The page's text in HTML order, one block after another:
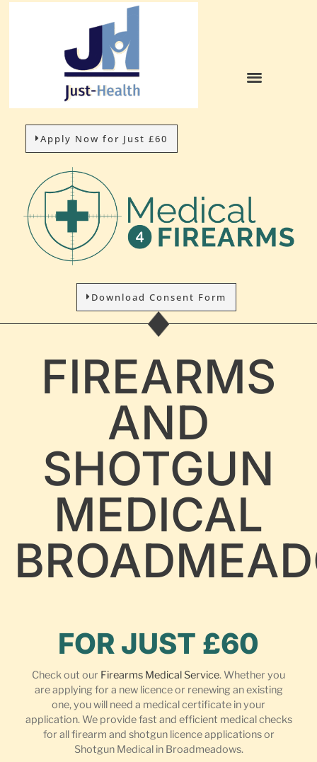
Apply Now for Just £60
Download Consent Form
FIREARMS
AND
SHOTGUN
MEDICAL
FOR JUST £60
Check out our Firearms Medical Service. Whether you
are applying for a new licence or renewing an existing
one, you will need a medical certificate in your
application. We provide fast and efficient medical checks
for all firearm and shotgun licence applications or
Shotgun Medical in Broadmeadows.